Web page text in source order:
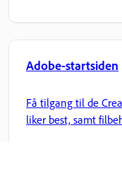
Adobe-startsiden
Få tilgang til de
liker best, samt